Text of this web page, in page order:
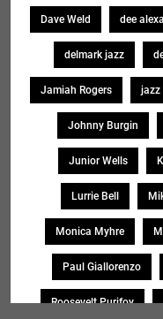
Dave Weld dee
delmark jazz
Jamiah Rogers jazz
Johnny Burgin
Junior Wells
Lurrie Bell
Monica Myhre
Paul Giallorenzo
Roosevelt Purifoy